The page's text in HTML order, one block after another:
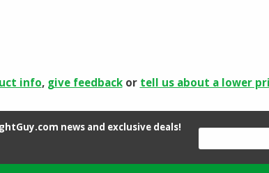
info, give feedbackor tell us about a lower
news and exclusive deals!